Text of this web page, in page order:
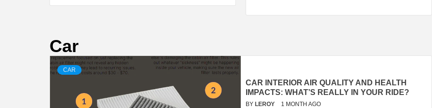
Car
CAR
CAR INTERIOR AIR QUALITY AND HEALTH
IMPACTS: WHAT’S REALLY IN YOUR RIDE?
BY LEROY 1 MONTH AGO